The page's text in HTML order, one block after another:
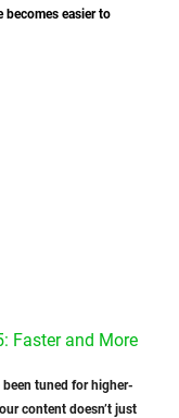
becomes easier to
Faster and More
been tuned for higher-
content doesn’t just